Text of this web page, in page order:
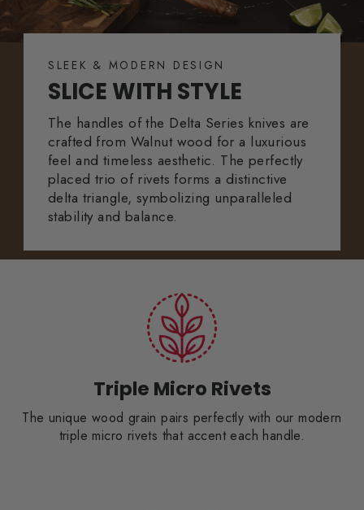
SLEEK & MODERN DESIGN
SLICE WITH STYLE
The handles of the Delta Series knives are
crafted from Walnut wood for a luxurious
feel and timeless aesthetic. The perfectly
placed trio of rivets forms a distinctive
delta triangle, symbolizing unparalleled
stability and balance.
Triple Micro Rivets
The unique wood grain pairs perfectly with our modern
triple micro rivets that accent each handle.